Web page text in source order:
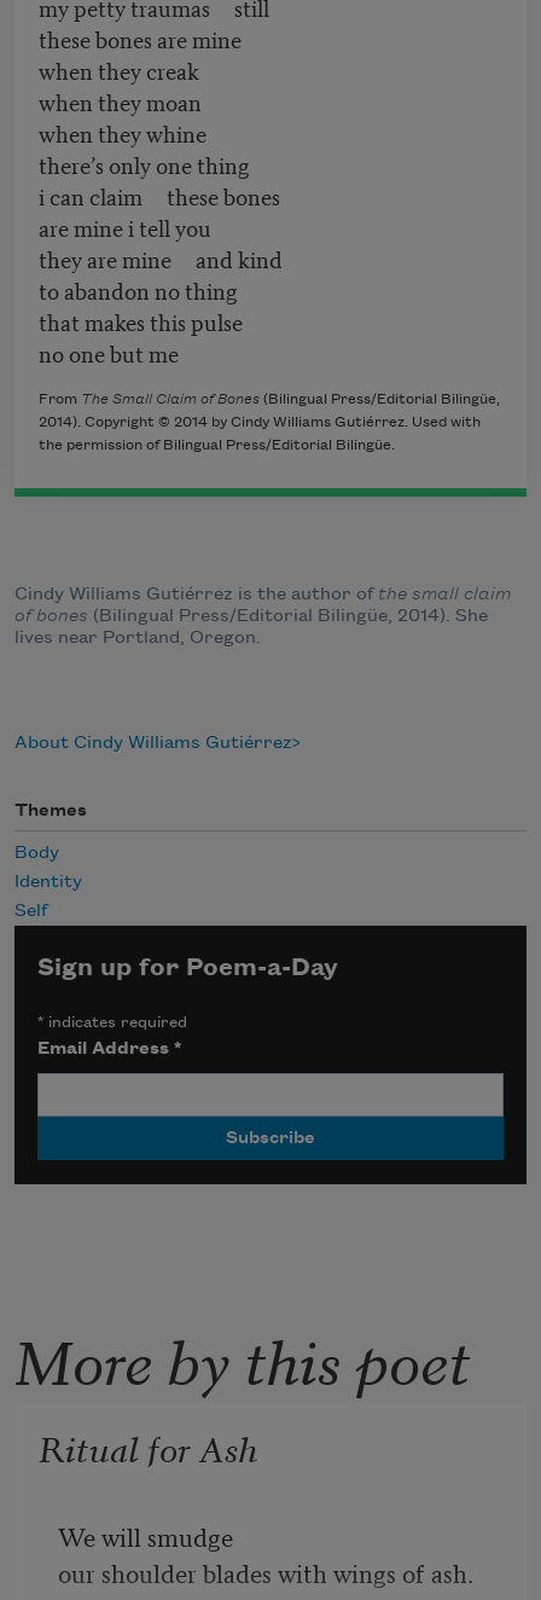
my petty traumas still
these bones are mine
when they creak
when they moan
when they whine
there’s only one thing
i can claim these bones
are mine i tell you
they are mine and kind
to abandon no thing
that makes this pulse
no one but me
From The Small Claim of Bones (Bilingual Press/Editorial Bilingüe,
2014). Copyright © 2014 by Cindy Williams Gutiérrez. Used with
the permission of Bilingual Press/Editorial Bilingüe.
Cindy Williams Gutiérrez is the author ofthe small claim
of bones (Bilingual Press/Editorial Bilingüe, 2014). She
lives near Portland, Oregon.
About Cindy Williams Gutiérrez
Themes
Body
Identity
Self
Sign up for Poem-a-Day
* indicates required
Email Address*
More by this poet
Ritual for Ash
We will smudge
our shoulder blades with wings of ash.